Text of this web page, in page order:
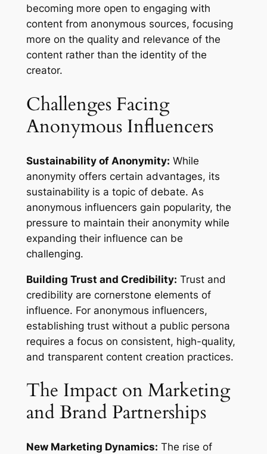
becoming more open to engaging with
content from anonymous sources, focusing
more on the quality and relevance of the
content rather than the identity of the
creator.
Challenges Facing
Anonymous Influencers
Sustainability of Anonymity: While
anonymity offers certain advantages, its
sustainability is a topic of debate. As
anonymous influencers gain popularity, the
pressure to maintain their anonymity while
expanding their influence can be
challenging.
Building Trust and Credibility: Trust and
credibility are cornerstone elements of
influence. For anonymous influencers,
establishing trust without a public persona
requires a focus on consistent, high-quality,
and transparent content creation practices.
The Impact on Marketing
and Brand Partnerships
New Marketing Dynamics: The rise of